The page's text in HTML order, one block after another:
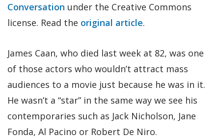
Conversation under the Creative Commons
license. Read the original article.
James Caan, who died last week at 82, was one
of those actors who wouldn’t attract mass
audiences to a movie just because he was in it.
He wasn’t a “star” in the same way we see his
contemporaries such as Jack Nicholson, Jane
Fonda, Al Pacino or Robert De Niro.